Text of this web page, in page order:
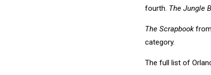
fourth. The Jungle
The Scrapbookfrom
category.
The full list of